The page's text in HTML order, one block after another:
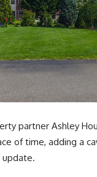
partner Ashley
of time, adding a
update.